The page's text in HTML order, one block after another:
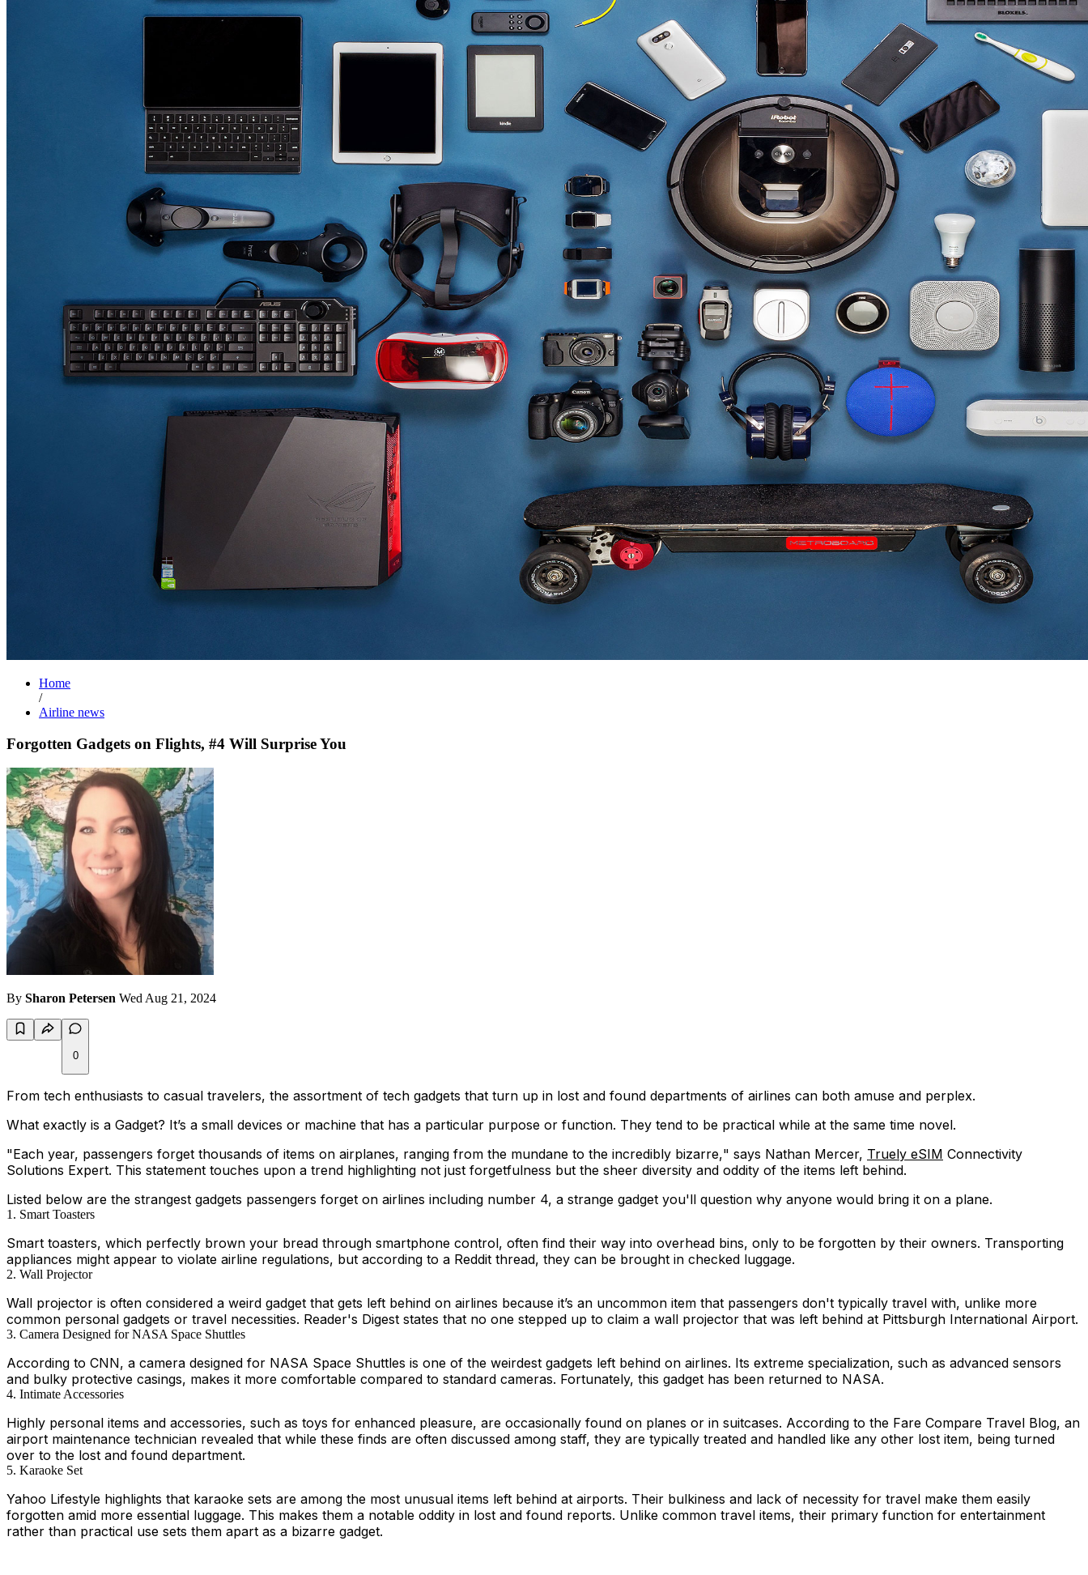
Home
/
Airline news
Forgotten Gadgets on Flights, #4 Will Surprise You
By Sharon Petersen Wed Aug 21, 2024
0
From tech enthusiasts to casual travelers, the assortment of tech gadgets that turn up in lost and found departments of airlines can both amuse and perplex.
What exactly is a Gadget? It’s a small devices or machine that has a particular purpose or function. They tend to be practical while at the same time novel.
"Each year, passengers forget thousands of items on airplanes, ranging from the mundane to the incredibly bizarre," says Nathan Mercer, Truely eSIM Connectivity
Solutions Expert. This statement touches upon a trend highlighting not just forgetfulness but the sheer diversity and oddity of the items left behind.
Listed below are the strangest gadgets passengers forget on airlines including number 4, a strange gadget you'll question why anyone would bring it on a plane.
1. Smart Toasters
Smart toasters, which perfectly brown your bread through smartphone control, often find their way into overhead bins, only to be forgotten by their owners. Transporting
appliances might appear to violate airline regulations, but according to a Reddit thread, they can be brought in checked luggage.
2. Wall Projector
Wall projector is often considered a weird gadget that gets left behind on airlines because it’s an uncommon item that passengers don't typically travel with, unlike more
common personal gadgets or travel necessities. Reader's Digest states that no one stepped up to claim a wall projector that was left behind at Pittsburgh International Airport.
3. Camera Designed for NASA Space Shuttles
According to CNN, a camera designed for NASA Space Shuttles is one of the weirdest gadgets left behind on airlines. Its extreme specialization, such as advanced sensors
and bulky protective casings, makes it more comfortable compared to standard cameras. Fortunately, this gadget has been returned to NASA.
4. Intimate Accessories
Highly personal items and accessories, such as toys for enhanced pleasure, are occasionally found on planes or in suitcases. According to the Fare Compare Travel Blog, an
airport maintenance technician revealed that while these finds are often discussed among staff, they are typically treated and handled like any other lost item, being turned
over to the lost and found department.
5. Karaoke Set
Yahoo Lifestyle highlights that karaoke sets are among the most unusual items left behind at airports. Their bulkiness and lack of necessity for travel make them easily
forgotten amid more essential luggage. This makes them a notable oddity in lost and found reports. Unlike common travel items, their primary function for entertainment
rather than practical use sets them apart as a bizarre gadget.